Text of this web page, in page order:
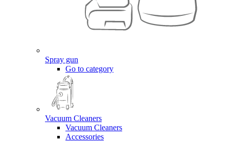
Spray gun
Go to category
Vacuum Cleaners
Vacuum Cleaners
Accessories